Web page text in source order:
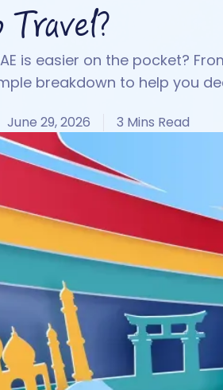
Travel?
is easier on the pocket?
breakdown to help you
June 29, 2026 3 Mins Read